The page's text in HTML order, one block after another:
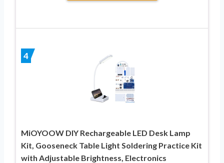
4
MiOYOOW DIY Rechargeable LED Desk Lamp
Kit, Gooseneck Table Light Soldering Practice Kit
with Adjustable Brightness, Electronics